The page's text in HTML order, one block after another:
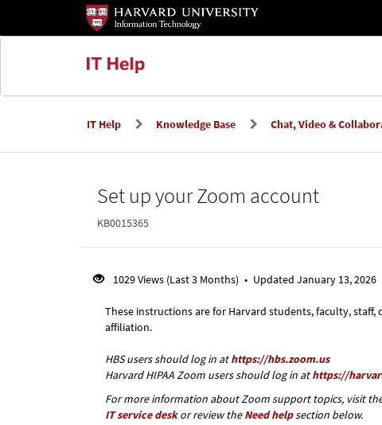
page
main
IT Help Knowledge Base Chat, Video &
Set up your Zoom account
KB0015365
1029 Views (Last 3 Months) • Updated January 13, 2026
These instructions are for Harvard students, faculty,
affiliation.
HBS users should log in athttps://hbs.zoom.us
Harvard HIPAA Zoom users should log in athttps://
For more information about Zoom support topics, visit
IT service deskor review theNeed helpsection below.